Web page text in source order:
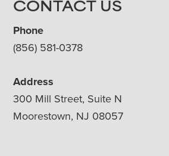
CONTACT US
Phone
(856) 581-0378
Address
300 Mill Street, Suite N
Moorestown, NJ 08057